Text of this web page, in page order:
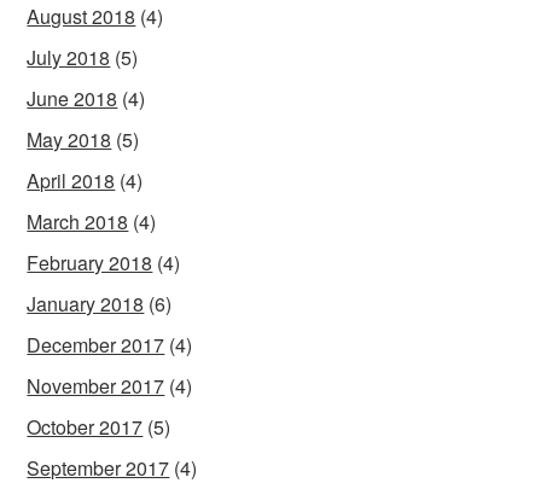
August 2018 (4)
July 2018 (5)
June 2018 (4)
May 2018 (5)
April 2018 (4)
March 2018 (4)
February 2018 (4)
January 2018 (6)
December 2017 (4)
November 2017 (4)
October 2017 (5)
September 2017 (4)